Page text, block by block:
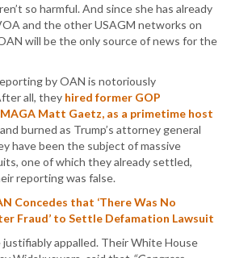
so harmful. And since she has already
and the other USAGM networks on
will be the only source of news for the
by OAN is notoriously
all, they hired former GOP
Matt Gaetz, as a primetime host
burned as Trump’s attorney general
have been the subject of massive
one of which they already settled,
reporting was false.
Concedes that ‘There Was No
Fraud’ to Settle Defamation Lawsuit
appalled. Their White House